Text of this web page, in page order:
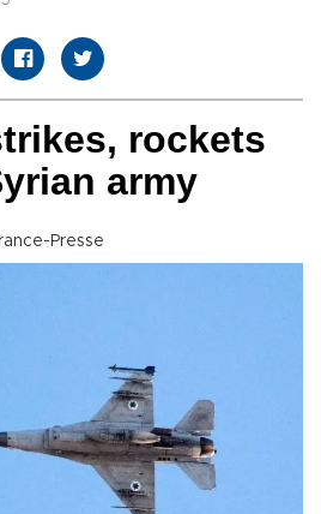
rockets
army
Presse